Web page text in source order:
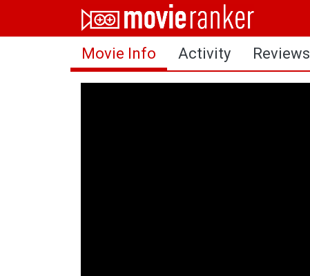
Home
Movies
Rankings
Movie Info Activity Reviews